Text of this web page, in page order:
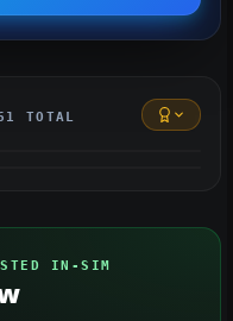
TOTAL
IN-SIM